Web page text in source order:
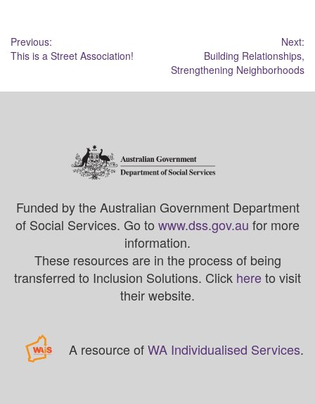
Post
navigation
Previous:
This is a Street Association!
Next:
Building Relationships,
Strengthening Neighborhoods
Funded by the Australian Government Department
of Social Services. Go to www.dss.gov.au for more
information.
These resources are in the process of being
transferred to Inclusion Solutions. Click hereto visit
their website.
A resource ofWA Individualised Services.